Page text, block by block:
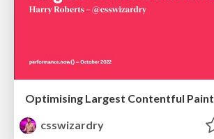
Optimising Largest Contentful Paint
csswizardry